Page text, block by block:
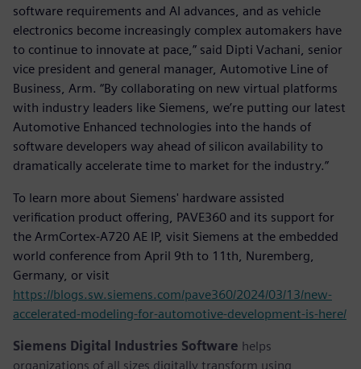
software requirements and AI advances, and as vehicle
electronics become increasingly complex automakers have
to continue to innovate at pace,” said Dipti Vachani, senior
vice president and general manager, Automotive Line of
Business, Arm. “By collaborating on new virtual platforms
with industry leaders like Siemens, we’re putting our latest
Automotive Enhanced technologies into the hands of
software developers way ahead of silicon availability to
dramatically accelerate time to market for the industry.”
To learn more about Siemens' hardware assisted
verification product offering, PAVE360 and its support for
the ArmCortex-A720 AE IP, visit Siemens at the embedded
world conference from April 9th to 11th, Nuremberg,
Germany, or visit
https://blogs.sw.siemens.com/pave360/2024/03/13/new-
accelerated-modeling-for-automotive-development-is-here/
Siemens Digital Industries Software helps
organizations of all sizes digitally transform using